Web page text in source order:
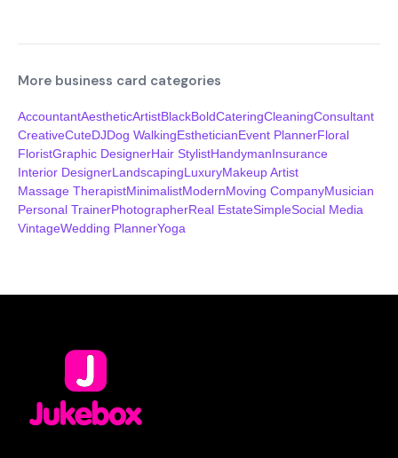
More business card categories
AccountantAestheticArtistBlackBoldCateringCleaningConsultant
CreativeCuteDJDog WalkingEstheticianEvent PlannerFloral
FloristGraphic DesignerHair StylistHandymanInsurance
Interior DesignerLandscapingLuxuryMakeup Artist
Massage TherapistMinimalistModernMoving CompanyMusician
Personal TrainerPhotographerReal EstateSimpleSocial Media
VintageWedding PlannerYoga